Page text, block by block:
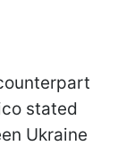
stated
Ukraine